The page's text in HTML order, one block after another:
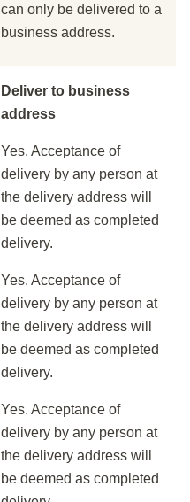
can only be delivered to a
business address.
Deliver to business
address
Yes. Acceptance of
delivery by any person at
the delivery address will
be deemed as completed
delivery.
Yes. Acceptance of
delivery by any person at
the delivery address will
be deemed as completed
delivery.
Yes. Acceptance of
delivery by any person at
the delivery address will
be deemed as completed